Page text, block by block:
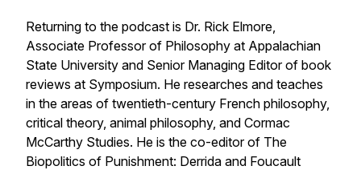
Returning to the podcast is Dr. Rick Elmore,
Associate Professor of Philosophy at Appalachian
State University and Senior Managing Editor of book
reviews at Symposium. He researches and teaches
in the areas of twentieth-century French philosophy,
critical theory, animal philosophy, and Cormac
McCarthy Studies. He is the co-editor of The
Biopolitics of Punishment: Derrida and Foucault